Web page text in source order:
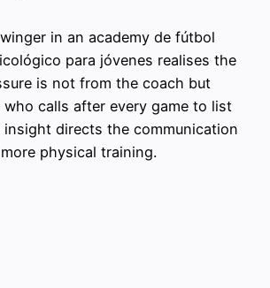
in an academy de fútbol
para jóvenes realises the
is not from the coach but
calls after every game to list
insight directs the communication
physical training.